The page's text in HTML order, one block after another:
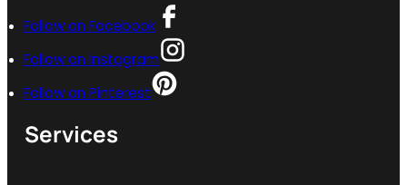
Follow on Facebook
Follow on Instagram
Follow on Pinterest
Services